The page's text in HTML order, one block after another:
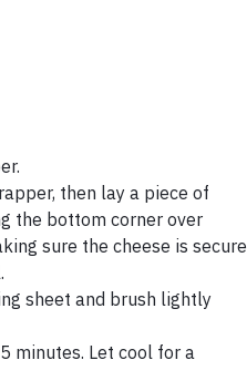
then lay a piece of
the bottom corner over
sure the cheese is secure
sheet and brush lightly
minutes. Let cool for a